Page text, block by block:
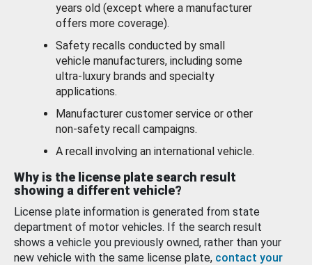
years old (except where a manufacturer
offers more coverage).
Safety recalls conducted by small
vehicle manufacturers, including some
ultra-luxury brands and specialty
applications.
Manufacturer customer service or other
non-safety recall campaigns.
A recall involving an international vehicle.
Why is the license plate search result
showing a different vehicle?
License plate information is generated from state
department of motor vehicles. If the search result
shows a vehicle you previously owned, rather than your
new vehicle with the same license plate, contact your